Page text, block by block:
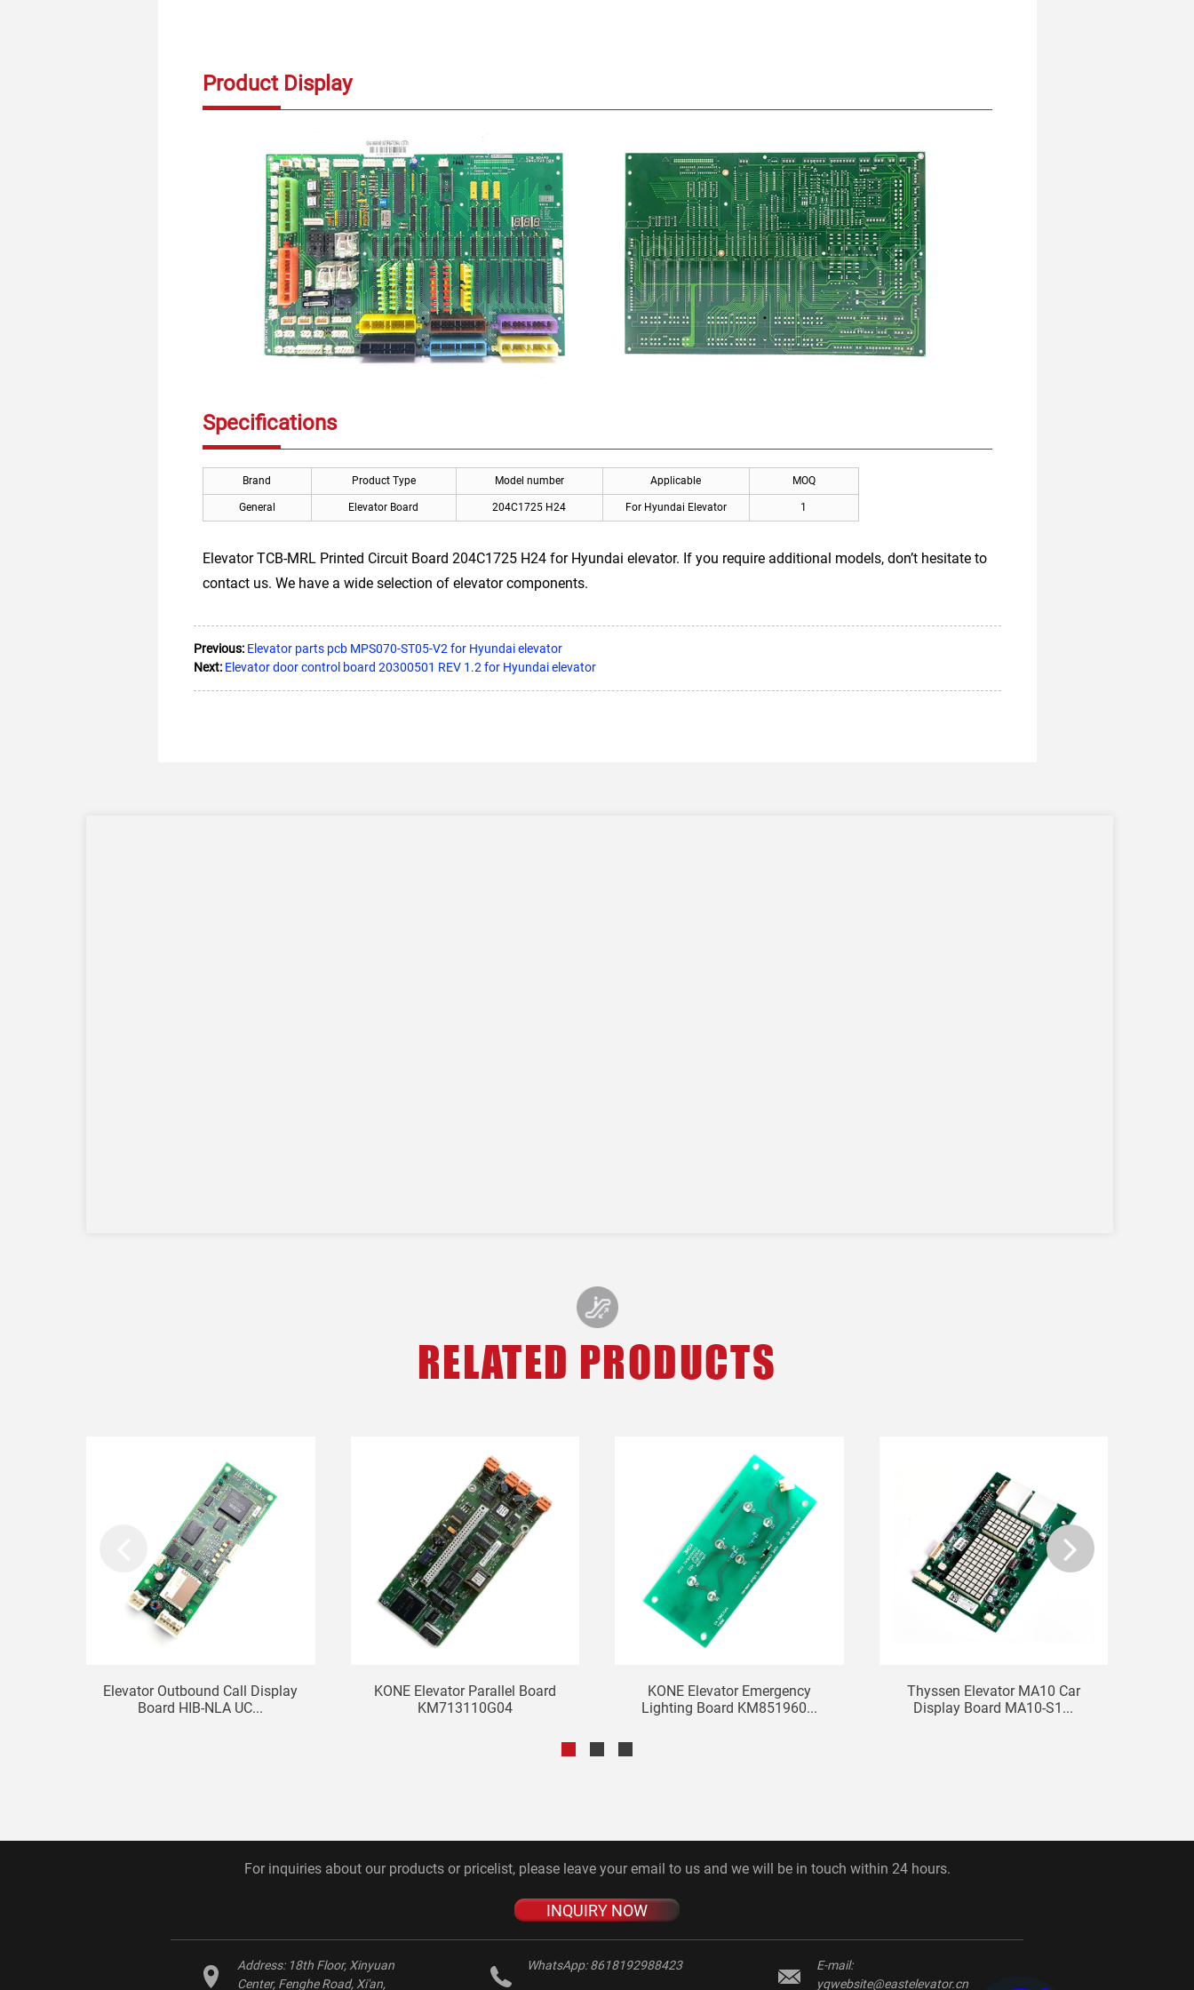
Product Display
Specifications
Brand Product Type Model number Applicable MOQ
General Elevator Board 204C1725 H24 For Hyundai Elevator 1
Elevator TCB-MRL Printed Circuit Board 204C1725 H24 for Hyundai elevator. If you require additional models, don’t hesitate to
contact us. We have a wide selection of elevator components.
Previous: Elevator parts pcb MPS070-ST05-V2 for Hyundai elevator
Next: Elevator door control board 20300501 REV 1.2 for Hyundai elevator
RELATED PRODUCTS
Elevator Outbound Call Display
Board HIB-NLA UC...
KONE Elevator Parallel Board
KM713110G04
KONE Elevator Emergency
Lighting Board KM851960...
Thyssen Elevator MA10 Car
Display Board MA10-S1...
For inquiries about our products or pricelist, please leave your email to us and we will be in touch within 24 hours.
INQUIRY NOW
Address: 18th Floor, Xinyuan
Center, Fenghe Road, Xi'an,
WhatsApp:8618192988423
E-mail:
yqwebsite@eastelevator.cn